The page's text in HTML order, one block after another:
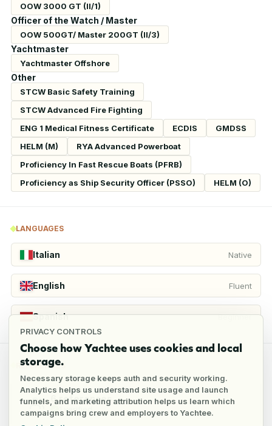
PRIVACY CONTROLS
Choose how Yachtee uses cookies and local
storage.
Necessary storage keeps auth and security working.
Analytics helps us understand site usage and launch
funnels, and marketing attribution helps us learn which
campaigns bring crew and employers to Yachtee.
OOW 3000 GT (II/1)
Officer of the Watch / Master
OOW 500GT/ Master 200GT (II/3)
Yachtmaster
Yachtmaster Offshore
Other
STCW Basic Safety Training
STCW Advanced Fire Fighting
ENG 1 Medical Fitness Certificate
ECDIS
GMDSS
HELM (M)
RYA Advanced Powerboat
Proficiency In Fast Rescue Boats (PFRB)
Proficiency as Ship Security Officer (PSSO)
HELM (O)
LANGUAGES
Italian Native
English Fluent
Spanish Beginner
REFERENCES
6 references
verified